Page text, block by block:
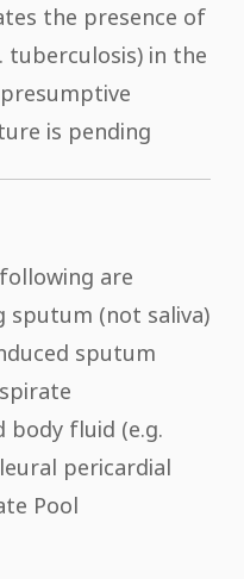
the presence of
tuberculosis) in the
is pending​
are
sputum (not saliva)
sputum
body fluid (e.g.
pericardial
Pool